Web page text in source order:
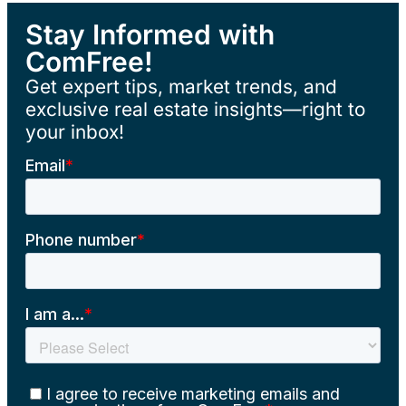
Stay Informed with
ComFree!
Get expert tips, market trends, and
exclusive real estate insights—right to
your inbox!